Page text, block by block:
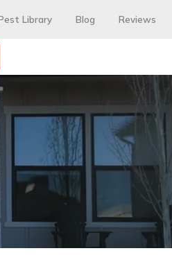
Library Blog Reviews